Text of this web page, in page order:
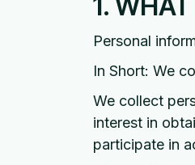
Personal
In Short: We
We collect
interest in
participate in